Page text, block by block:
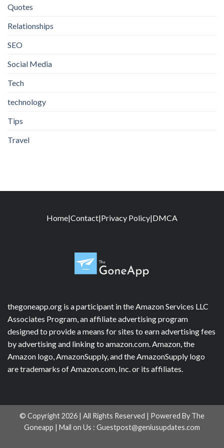
Quotes
Relationships
SEO
Social Media
Tech
technology
Tips
Travel
Home|Contact|Privacy Policy|DMCA
thegoneapp.org is a participant in the Amazon Services LLC
Associates Program, an affiliate advertising program
designed to provide a means for sites to earn advertising fees
by advertising and linking to amazon.com. Amazon, the
Amazon logo, AmazonSupply, and the AmazonSupply logo
are trademarks of Amazon.com, Inc. or its affiliates.
© Copyright 2026 | All Rights Reserved | Powered By The
Goneapp | Mail on Us : Guestpost@geniusupdates.com